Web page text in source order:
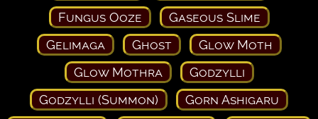
Fungus Ooze
Gaseous Slime
Gelimaga
Ghost
Glow Moth
Glow Mothra
Godzylli
Godzylli (Summon)
Gorn Ashigaru